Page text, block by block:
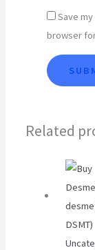
Save
browser
Related